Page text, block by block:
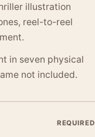
illustration
reel-to-reel
in seven physical
not included.
REQUIRED